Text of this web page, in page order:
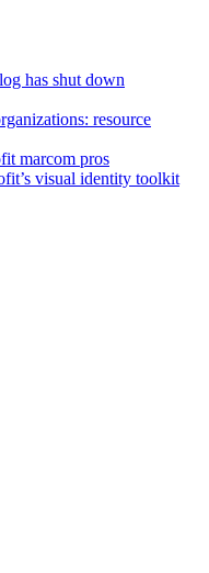
has shut down
resource
marcom pros
visual identity toolkit